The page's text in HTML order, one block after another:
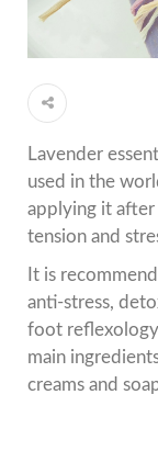
Lavender
used in the
applying it
tension and
It is
anti-stress,
foot
main
creams and